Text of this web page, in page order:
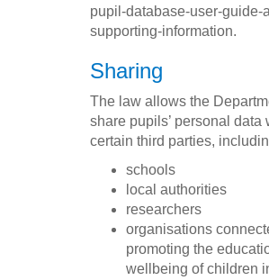
pupil-database-user-guide-
supporting-information.
Sharing
The law allows the
share pupils’ personal data
certain third parties,
schools
local authorities
researchers
organisations
promoting the
wellbeing of children